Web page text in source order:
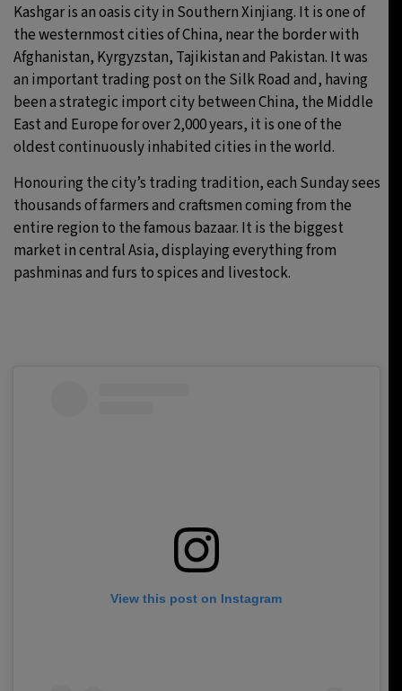
Kashgar is an oasis city in Southern Xinjiang. It is one of
the westernmost cities of China, near the border with
Afghanistan, Kyrgyzstan, Tajikistan and Pakistan. It was
an important trading post on the Silk Road and, having
been a strategic import city between China, the Middle
East and Europe for over 2,000 years, it is one of the
oldest continuously inhabited cities in the world.
Honouring the city’s trading tradition, each Sunday sees
thousands of farmers and craftsmen coming from the
entire region to the famous bazaar. It is the biggest
market in central Asia, displaying everything from
pashminas and furs to spices and livestock.
View this post on Instagram